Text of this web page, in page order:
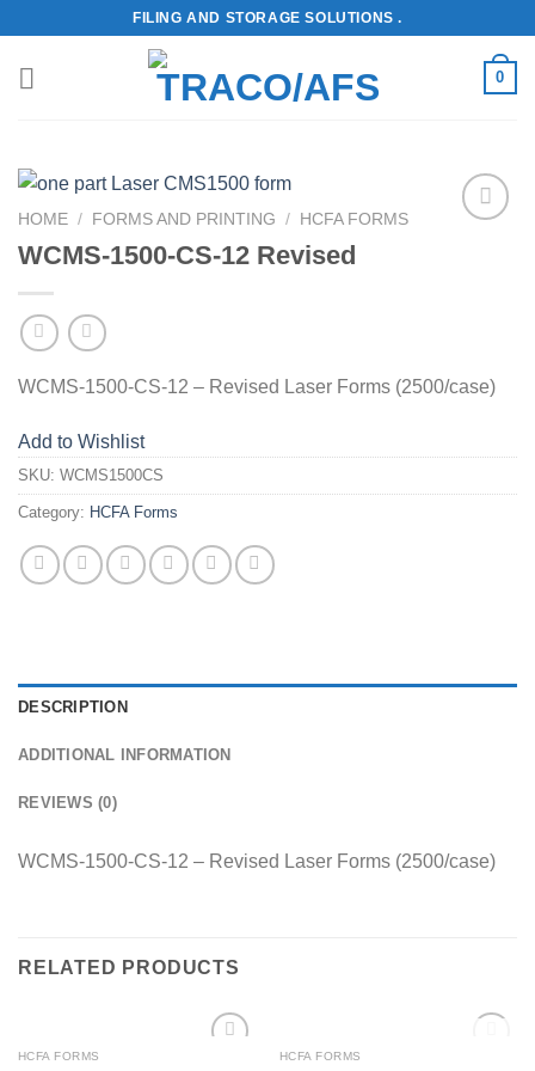
content
FILING AND STORAGE SOLUTIONS .
0
HOME / FORMS AND PRINTING / HCFA FORMS
WCMS-1500-CS-12 Revised
WCMS-1500-CS-12 – Revised Laser Forms (2500/case)
Add to Wishlist
SKU: WCMS1500CS
Category: HCFA Forms
DESCRIPTION
ADDITIONAL INFORMATION
REVIEWS (0)
WCMS-1500-CS-12 – Revised Laser Forms (2500/case)
RELATED PRODUCTS
HCFA FORMS OUT OF STOCK
HCFA FORMS